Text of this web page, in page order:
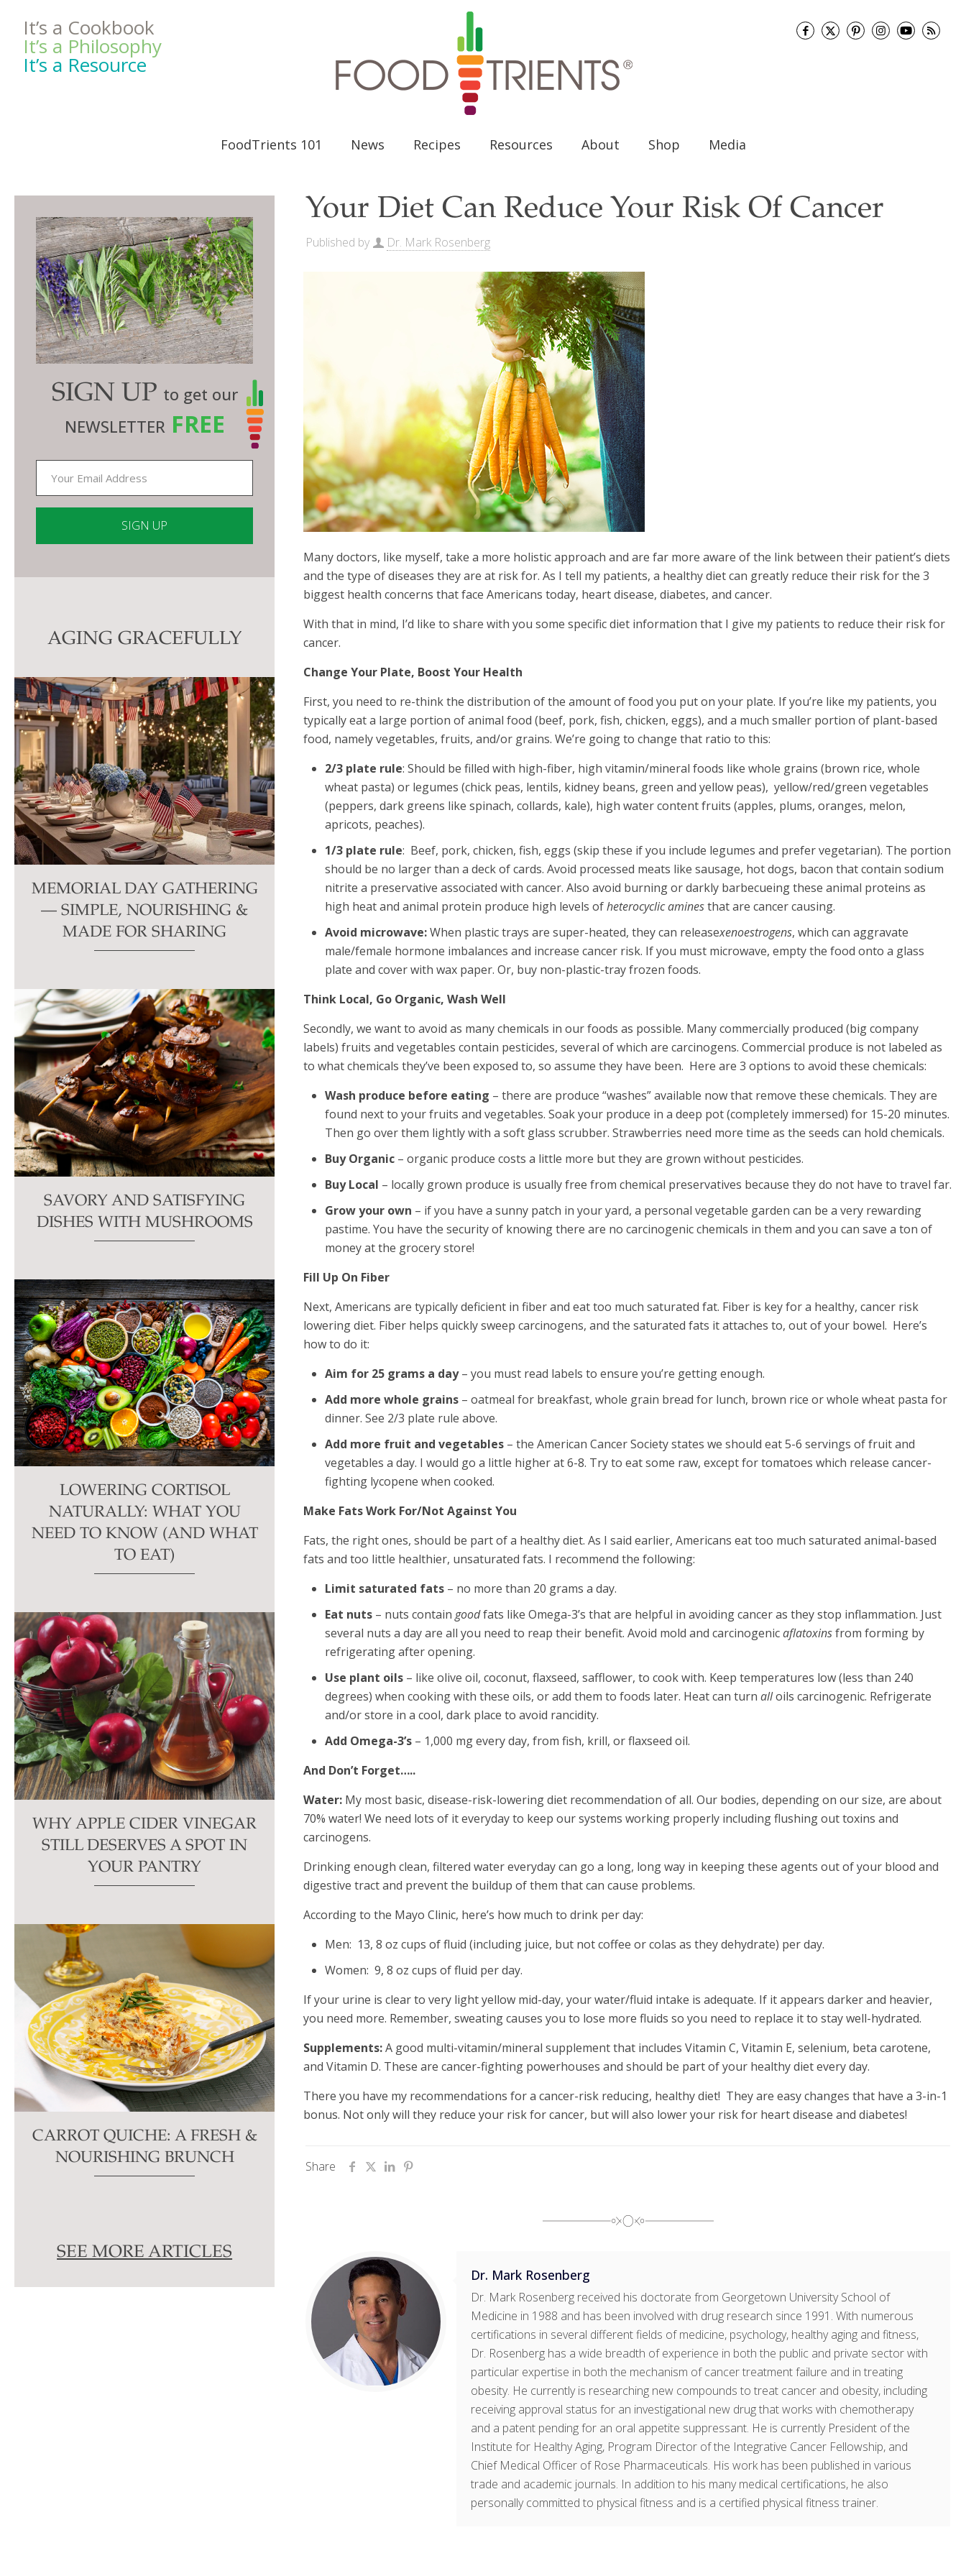
It’s a Cookbook
It’s a Philosophy
It’s a Resource
FoodTrients 101 News Recipes Resources About Shop Media
Your Diet Can Reduce Your Risk Of Cancer
Published by Dr. Mark Rosenberg
Many doctors, like myself, take a more holistic approach and are far more aware of the link between their patient’s diets
and the type of diseases they are at risk for. As I tell my patients, a healthy diet can greatly reduce their risk for the 3
biggest health concerns that face Americans today, heart disease, diabetes, and cancer.
With that in mind, I’d like to share with you some specific diet information that I give my patients to reduce their risk for
cancer.
Change Your Plate, Boost Your Health
First, you need to re-think the distribution of the amount of food you put on your plate. If you’re like my patients, you
typically eat a large portion of animal food (beef, pork, fish, chicken, eggs), and a much smaller portion of plant-based
food, namely vegetables, fruits, and/or grains. We’re going to change that ratio to this:
2/3 plate rule: Should be filled with high-fiber, high vitamin/mineral foods like whole grains (brown rice, whole
wheat pasta) or legumes (chick peas, lentils, kidney beans, green and yellow peas), yellow/red/green vegetables
(peppers, dark greens like spinach, collards, kale), high water content fruits (apples, plums, oranges, melon,
apricots, peaches).
1/3 plate rule: Beef, pork, chicken, fish, eggs (skip these if you include legumes and prefer vegetarian). The portion
should be no larger than a deck of cards. Avoid processed meats like sausage, hot dogs, bacon that contain sodium
nitrite a preservative associated with cancer. Also avoid burning or darkly barbecueing these animal proteins as
high heat and animal protein produce high levels ofheterocyclic aminesthat are cancer causing.
Avoid microwave:When plastic trays are super-heated, they can releasexenoestrogens, which can aggravate
male/female hormone imbalances and increase cancer risk. If you must microwave, empty the food onto a glass
plate and cover with wax paper. Or, buy non-plastic-tray frozen foods.
Think Local, Go Organic, Wash Well
Secondly, we want to avoid as many chemicals in our foods as possible. Many commercially produced (big company
labels) fruits and vegetables contain pesticides, several of which are carcinogens. Commercial produce is not labeled as
to what chemicals they’ve been exposed to, so assume they have been. Here are 3 options to avoid these chemicals:
Wash produce before eating – there are produce “washes” available now that remove these chemicals. They are
found next to your fruits and vegetables. Soak your produce in a deep pot (completely immersed) for 15-20 minutes.
Then go over them lightly with a soft glass scrubber. Strawberries need more time as the seeds can hold chemicals.
Buy Organic – organic produce costs a little more but they are grown without pesticides.
Buy Local – locally grown produce is usually free from chemical preservatives because they do not have to travel far.
Grow your own – if you have a sunny patch in your yard, a personal vegetable garden can be a very rewarding
pastime. You have the security of knowing there are no carcinogenic chemicals in them and you can save a ton of
money at the grocery store!
Fill Up On Fiber
Next, Americans are typically deficient in fiber and eat too much saturated fat. Fiber is key for a healthy, cancer risk
lowering diet. Fiber helps quickly sweep carcinogens, and the saturated fats it attaches to, out of your bowel. Here’s
how to do it:
Aim for 25 grams a day– you must read labels to ensure you’re getting enough.
Add more whole grains – oatmeal for breakfast, whole grain bread for lunch, brown rice or whole wheat pasta for
dinner. See 2/3 plate rule above.
Add more fruit and vegetables – the American Cancer Society states we should eat 5-6 servings of fruit and
vegetables a day. I would go a little higher at 6-8. Try to eat some raw, except for tomatoes which release cancer-
fighting lycopene when cooked.
Make Fats Work For/Not Against You
Fats, the right ones, should be part of a healthy diet. As I said earlier, Americans eat too much saturated animal-based
fats and too little healthier, unsaturated fats. I recommend the following:
Limit saturated fats – no more than 20 grams a day.
Eat nuts – nuts containgoodfats like Omega-3’s that are helpful in avoiding cancer as they stop inflammation. Just
several nuts a day are all you need to reap their benefit. Avoid mold and carcinogenicaflatoxinsfrom forming by
refrigerating after opening.
Use plant oils – like olive oil, coconut, flaxseed, safflower, to cook with. Keep temperatures low (less than 240
degrees) when cooking with these oils, or add them to foods later. Heat can turnalloils carcinogenic. Refrigerate
and/or store in a cool, dark place to avoid rancidity.
Add Omega-3’s – 1,000 mg every day, from fish, krill, or flaxseed oil.
And Don’t Forget…..
Water: My most basic, disease-risk-lowering diet recommendation of all. Our bodies, depending on our size, are about
70% water! We need lots of it everyday to keep our systems working properly including flushing out toxins and
carcinogens.
Drinking enough clean, filtered water everyday can go a long, long way in keeping these agents out of your blood and
digestive tract and prevent the buildup of them that can cause problems.
According to the Mayo Clinic, here’s how much to drink per day:
Men: 13, 8 oz cups of fluid (including juice, but not coffee or colas as they dehydrate) per day.
Women: 9, 8 oz cups of fluid per day.
If your urine is clear to very light yellow mid-day, your water/fluid intake is adequate. If it appears darker and heavier,
you need more. Remember, sweating causes you to lose more fluids so you need to replace it to stay well-hydrated.
Supplements:A good multi-vitamin/mineral supplement that includes Vitamin C, Vitamin E, selenium, beta carotene,
and Vitamin D. These are cancer-fighting powerhouses and should be part of your healthy diet every day.
There you have my recommendations for a cancer-risk reducing, healthy diet! They are easy changes that have a 3-in-1
bonus. Not only will they reduce your risk for cancer, but will also lower your risk for heart disease and diabetes!
Share
Dr. Mark Rosenberg
Dr. Mark Rosenberg received his doctorate from Georgetown University School of
Medicine in 1988 and has been involved with drug research since 1991. With numerous
certifications in several different fields of medicine, psychology, healthy aging and fitness,
Dr. Rosenberg has a wide breadth of experience in both the public and private sector with
particular expertise in both the mechanism of cancer treatment failure and in treating
obesity. He currently is researching new compounds to treat cancer and obesity, including
receiving approval status for an investigational new drug that works with chemotherapy
and a patent pending for an oral appetite suppressant. He is currently President of the
Institute for Healthy Aging, Program Director of the Integrative Cancer Fellowship, and
Chief Medical Officer of Rose Pharmaceuticals. His work has been published in various
trade and academic journals. In addition to his many medical certifications, he also
personally committed to physical fitness and is a certified physical fitness trainer.
SIGN UP to get our
NEWSLETTER FREE
leave
field
blank.
AGING GRACEFULLY
MEMORIAL DAY GATHERING
— SIMPLE, NOURISHING &
MADE FOR SHARING
SAVORY AND SATISFYING
DISHES WITH MUSHROOMS
LOWERING CORTISOL
NATURALLY: WHAT YOU
NEED TO KNOW (AND WHAT
TO EAT)
WHY APPLE CIDER VINEGAR
STILL DESERVES A SPOT IN
YOUR PANTRY
CARROT QUICHE: A FRESH &
NOURISHING BRUNCH
SEE MORE ARTICLES